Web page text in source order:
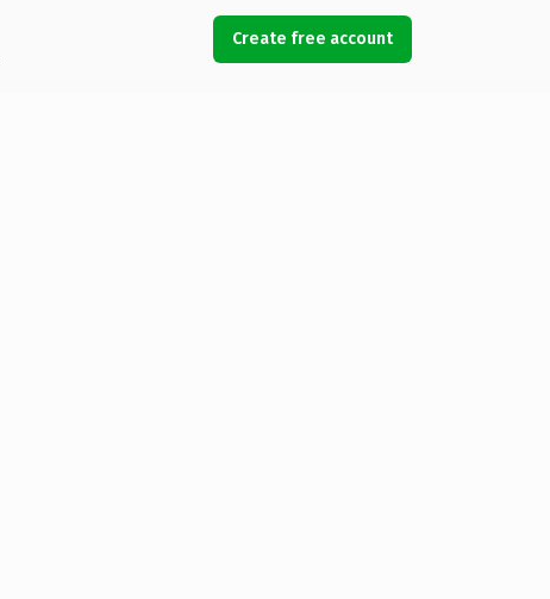
Create free account